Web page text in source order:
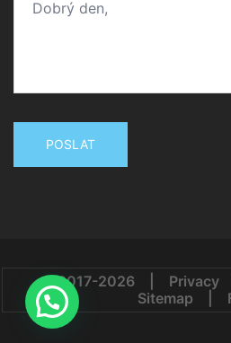
© 2017-2026 Privacy
Sitemap